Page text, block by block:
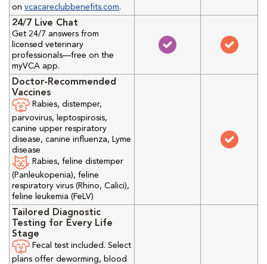
on vcacareclubbenefits.com.
24/7 Live Chat
Get 24/7 answers from
licensed veterinary
professionals—free on the
myVCA app.
Doctor-Recommended
Vaccines
Rabies, distemper,
parvovirus, leptospirosis,
canine upper respiratory
disease, canine influenza, Lyme
disease
Rabies, feline distemper
(Panleukopenia), feline
respiratory virus (Rhino, Calici),
feline leukemia (FeLV)
Tailored Diagnostic
Testing for Every Life
Stage
Fecal test included. Select
plans offer deworming, blood